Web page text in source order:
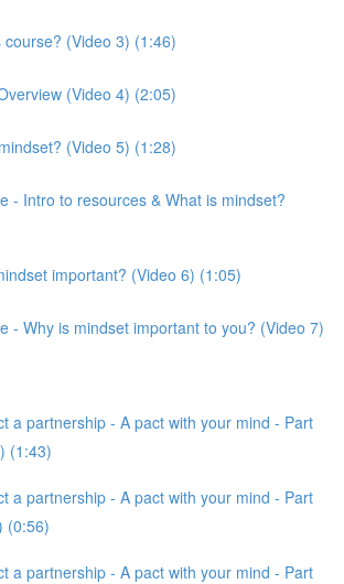
course? (Video 3) (1:46)
(Video 4) (2:05)
(Video 5) (1:28)
- Intro to resources & What is mindset?
important? (Video 6) (1:05)
- Why is mindset important to you? (Video 7)
a partnership - A pact with your mind - Part
(1:43)
a partnership - A pact with your mind - Part
(0:56)
a partnership - A pact with your mind - Part